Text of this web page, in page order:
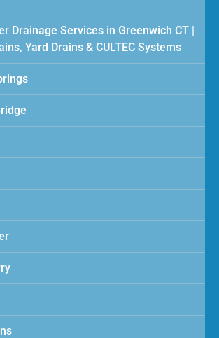
Drainage Services in Greenwich CT |
Yard Drains & CULTEC Systems